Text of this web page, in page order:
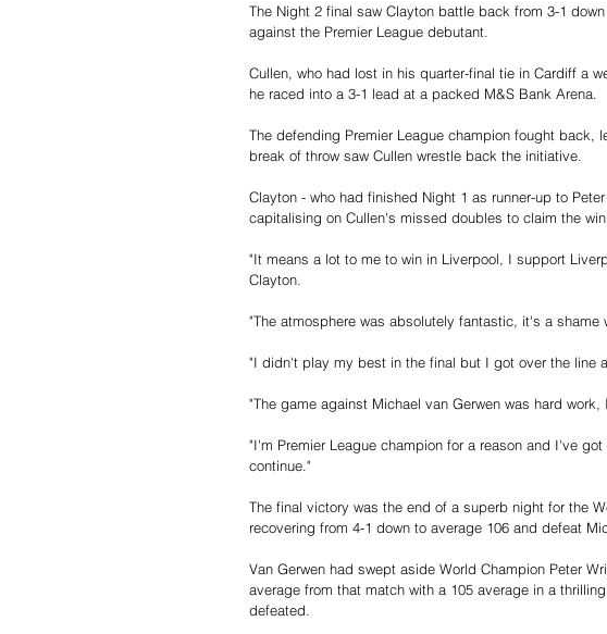
The Night 2 final saw Clayton battle back from 3-1
against the Premier League debutant.
Cullen, who had lost in his quarter-final tie in Cardiff a
he raced into a 3-1 lead at a packed M&S Bank Arena.
The defending Premier League champion fought back,
break of throw saw Cullen wrestle back the initiative.
Clayton - who had finished Night 1 as runner-up to
capitalising on Cullen's missed doubles to claim the
"It means a lot to me to win in Liverpool, I support
Clayton.
"The atmosphere was absolutely fantastic, it's a shame
"I didn't play my best in the final but I got over the line
"The game against Michael van Gerwen was hard
"I'm Premier League champion for a reason and I've
continue."
The final victory was the end of a superb night for the
recovering from 4-1 down to average 106 and defeat
Van Gerwen had swept aside World Champion Peter
average from that match with a 105 average in a
defeated.